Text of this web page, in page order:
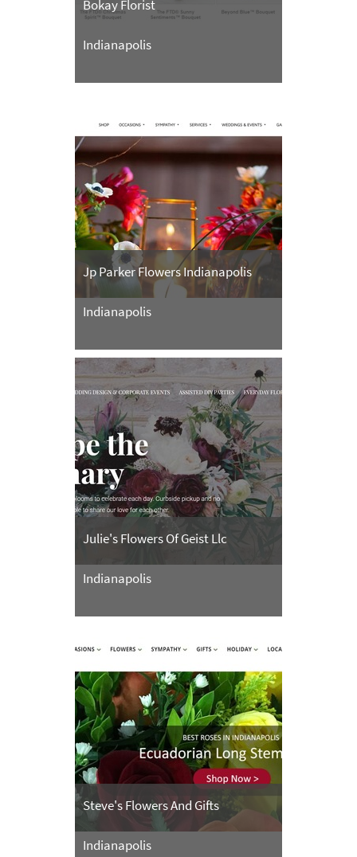
Bokay Florist
Indianapolis
Jp Parker Flowers Indianapolis
Indianapolis
Julie's Flowers Of Geist Llc
Indianapolis
Steve's Flowers And Gifts
Indianapolis